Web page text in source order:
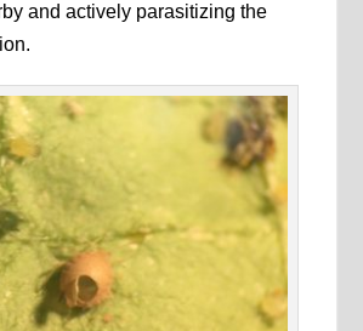
and actively parasitizing the